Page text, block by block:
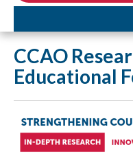
CCAO
Educational